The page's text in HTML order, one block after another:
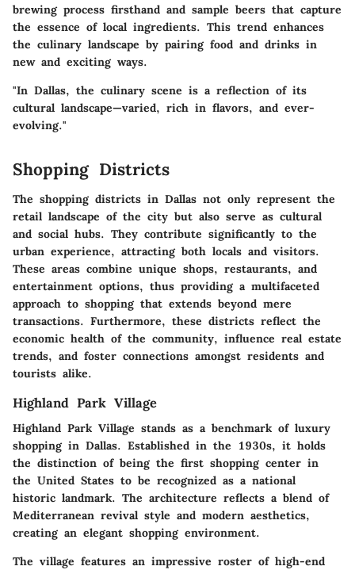
brewing process firsthand and sample beers that capture
the essence of local ingredients. This trend enhances
the culinary landscape by pairing food and drinks in
new and exciting ways.
"In Dallas, the culinary scene is a reflection of its
cultural landscape—varied, rich in flavors, and ever-
evolving."
Shopping Districts
The shopping districts in Dallas not only represent the
retail landscape of the city but also serve as cultural
and social hubs. They contribute significantly to the
urban experience, attracting both locals and visitors.
These areas combine unique shops, restaurants, and
entertainment options, thus providing a multifaceted
approach to shopping that extends beyond mere
transactions. Furthermore, these districts reflect the
economic health of the community, influence real estate
trends, and foster connections amongst residents and
tourists alike.
Highland Park Village
Highland Park Village stands as a benchmark of luxury
shopping in Dallas. Established in the 1930s, it holds
the distinction of being the first shopping center in
the United States to be recognized as a national
historic landmark. The architecture reflects a blend of
Mediterranean revival style and modern aesthetics,
creating an elegant shopping environment.
The village features an impressive roster of high-end